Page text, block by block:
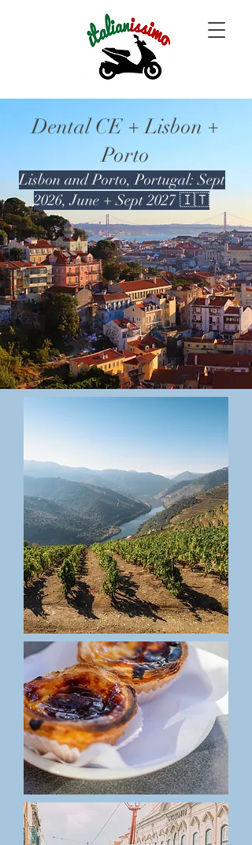
Dental CE + Lisbon +
Porto
Lisbon and Porto, Portugal: Sept
2026, June + Sept 2027 🇮🇹